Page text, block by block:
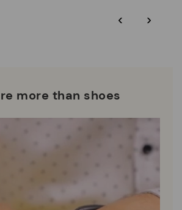
for users subscribed to the newsletter or
towards sustainability in all its materials and
‹ ›
more than shoes